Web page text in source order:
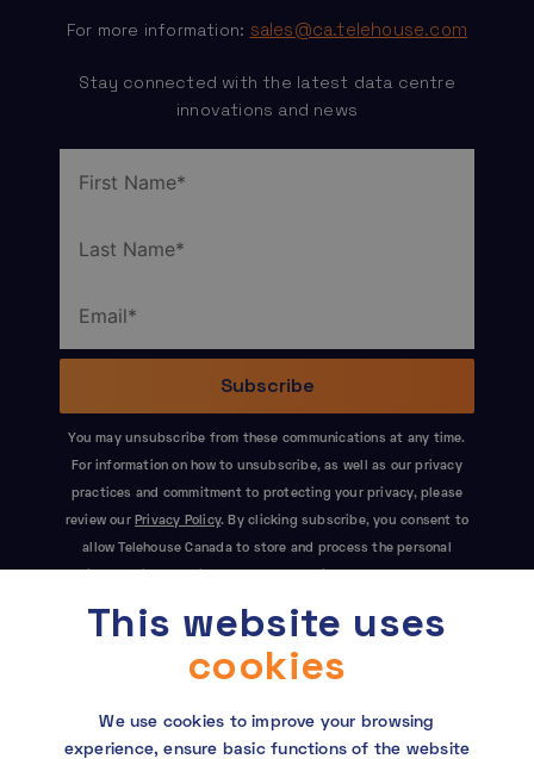
For more information: sales@ca.telehouse.com
Stay connected with the latest data centre
innovations and news
You may unsubscribe from these communications at any time.
For information on how to unsubscribe, as well as our privacy
practices and commitment to protecting your privacy, please
review our Privacy Policy. By clicking subscribe, you consent to
allow Telehouse Canada to store and process the personal
Privacy PolicyandTerms of Serviceapply.
This website uses
cookies
We use cookies to improve your browsing
experience, ensure basic functions of the website